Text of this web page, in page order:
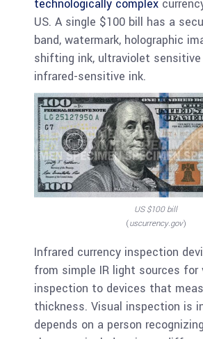
technologically complex
US. A single $100 bill has a
band, watermark, holographic
shifting ink, ultraviolet sensitive
infrared-sensitive ink.
US $100 bill
(uscurrency.gov)
Infrared currency inspection
from simple IR light sources for
inspection to devices that
thickness. Visual inspection is
depends on a person